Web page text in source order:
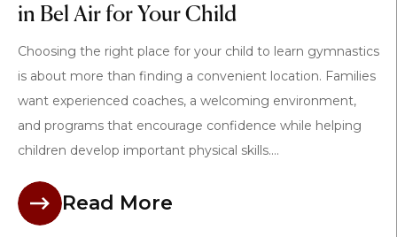
in Bel Air for Your Child
Choosing the right place for your child to learn gymnastics
is about more than finding a convenient location. Families
want experienced coaches, a welcoming environment,
and programs that encourage confidence while helping
children develop important physical skills....
Read More